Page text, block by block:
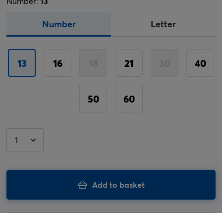
Number Letter
13 16 18 21 30 40
50 60
Add to basket